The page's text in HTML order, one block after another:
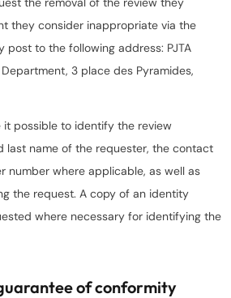
they consider inappropriate via the
post to the following address: PJTA
3 place des Pyramides,
it possible to identify the review
last name of the requester, the contact
number where applicable, as well as
the request. A copy of an identity
where necessary for identifying the
guarantee of conformity